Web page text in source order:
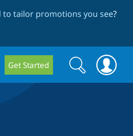
tailor promotions you see?
Get Started
Search
form
Search